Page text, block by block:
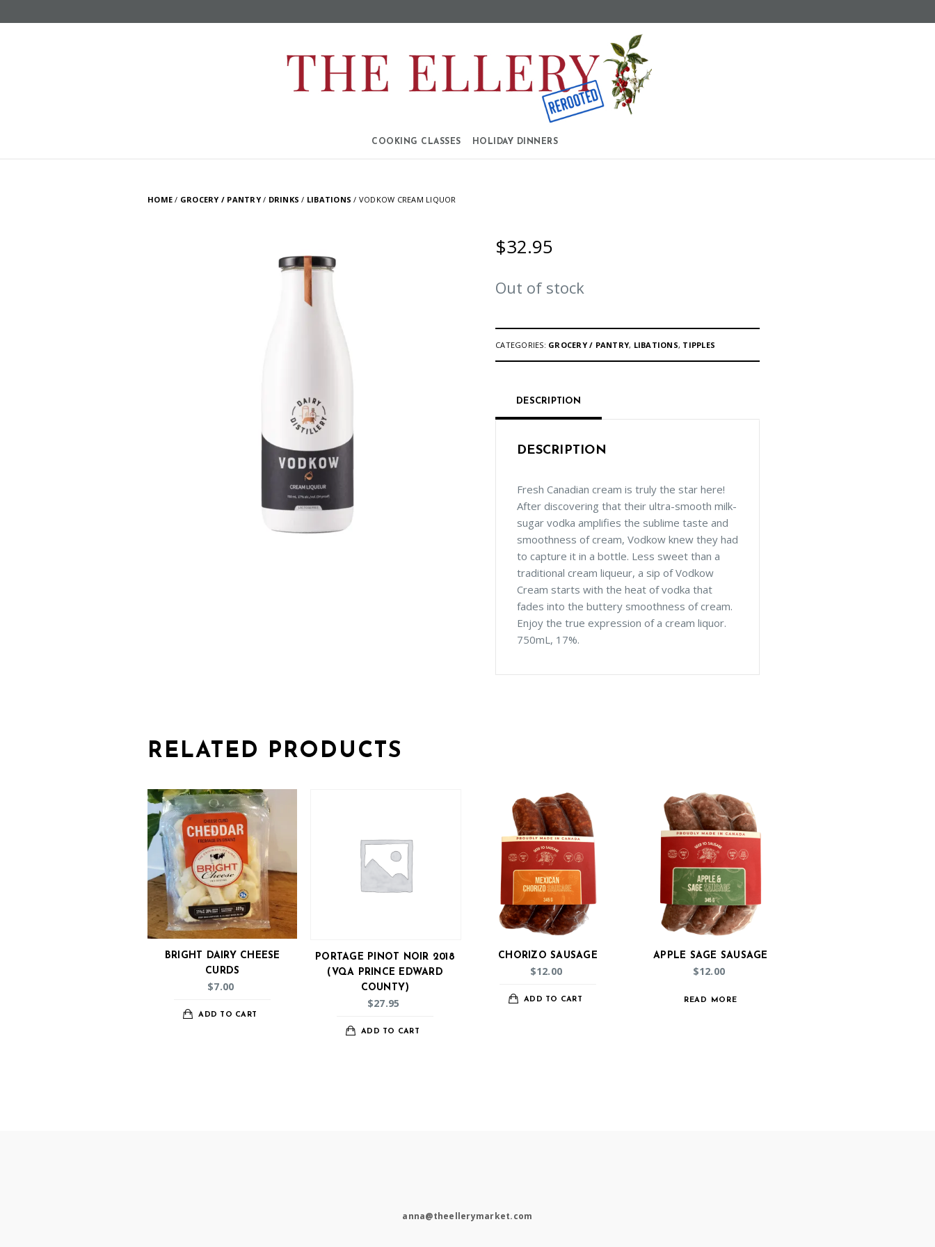
COOKING CLASSES HOLIDAY DINNERS
HOME / GROCERY / PANTRY/ DRINKS / LIBATIONS / VODKOW CREAM LIQUOR
$32.95
Out of stock
CATEGORIES: GROCERY / PANTRY, LIBATIONS, TIPPLES
DESCRIPTION
DESCRIPTION
Fresh Canadian cream is truly the star here!
After discovering that their ultra-smooth milk-
sugar vodka amplifies the sublime taste and
smoothness of cream, Vodkow knew they had
to capture it in a bottle. Less sweet than a
traditional cream liqueur, a sip of Vodkow
Cream starts with the heat of vodka that
fades into the buttery smoothness of cream.
Enjoy the true expression of a cream liquor.
750mL, 17%.
RELATED PRODUCTS
BRIGHT DAIRY CHEESE
CURDS
$7.00
ADD TO CART
PORTAGE PINOT NOIR 2018
(VQA PRINCE EDWARD
COUNTY)
$27.95
ADD TO CART
CHORIZO SAUSAGE
$12.00
ADD TO CART
APPLE SAGE SAUSAGE
$12.00
READ MORE
anna@theellerymarket.com